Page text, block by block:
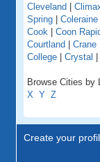
Cleveland |
Spring | Coleraine
Cook | Coon
Courtland | Crane
College | Crystal |
Browse Cities by
X Y Z
Create your